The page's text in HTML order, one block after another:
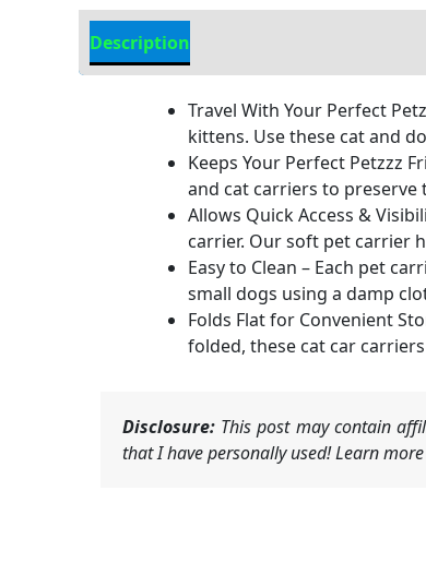
Description
Travel With Your Perfect
kittens. Use these cat and
Keeps Your Perfect Petzzz
and cat carriers to preserve
Allows Quick Access &
carrier. Our soft pet carrier
Easy to Clean – Each pet
small dogs using a damp
Folds Flat for Convenient
folded, these cat car
Disclosure: This post may contain
that I have personally used! Learn